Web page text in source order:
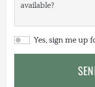
Yes, sign me up